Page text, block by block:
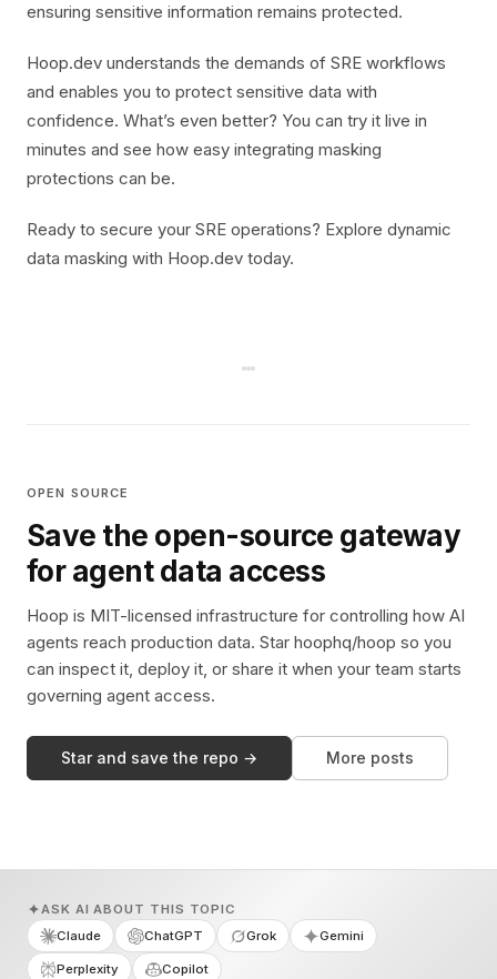
ensuring sensitive information remains protected.
Hoop.dev understands the demands of SRE workflows
and enables you to protect sensitive data with
confidence. What’s even better? You can try it live in
minutes and see how easy integrating masking
protections can be.
Ready to secure your SRE operations? Explore dynamic
data masking with Hoop.dev today.
OPEN SOURCE
Save the open-source gateway
for agent data access
Hoop is MIT-licensed infrastructure for controlling how AI
agents reach production data. Star hoophq/hoop so you
can inspect it, deploy it, or share it when your team starts
governing agent access.
Star and save the repo → More posts
ASK AI ABOUT THIS TOPIC
Claude
ChatGPT Grok Gemini
Perplexity Copilot